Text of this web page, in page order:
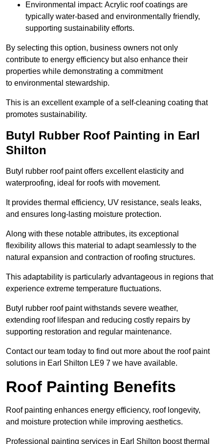
Environmental impact: Acrylic roof coatings are
typically water-based and environmentally friendly,
supporting sustainability efforts.
By selecting this option, business owners not only
contribute to energy efficiency but also enhance their
properties while demonstrating a commitment
to environmental stewardship.
This is an excellent example of a self-cleaning coating that
promotes sustainability.
Butyl Rubber Roof Painting in Earl
Shilton
Butyl rubber roof paint offers excellent elasticity and
waterproofing, ideal for roofs with movement.
It provides thermal efficiency, UV resistance, seals leaks,
and ensures long-lasting moisture protection.
Along with these notable attributes, its exceptional
flexibility allows this material to adapt seamlessly to the
natural expansion and contraction of roofing structures.
This adaptability is particularly advantageous in regions that
experience extreme temperature fluctuations.
Butyl rubber roof paint withstands severe weather,
extending roof lifespan and reducing costly repairs by
supporting restoration and regular maintenance.
Contact our team today to find out more about the roof paint
solutions in Earl Shilton LE9 7 we have available.
Roof Painting Benefits
Roof painting enhances energy efficiency, roof longevity,
and moisture protection while improving aesthetics.
Professional painting services in Earl Shilton boost thermal